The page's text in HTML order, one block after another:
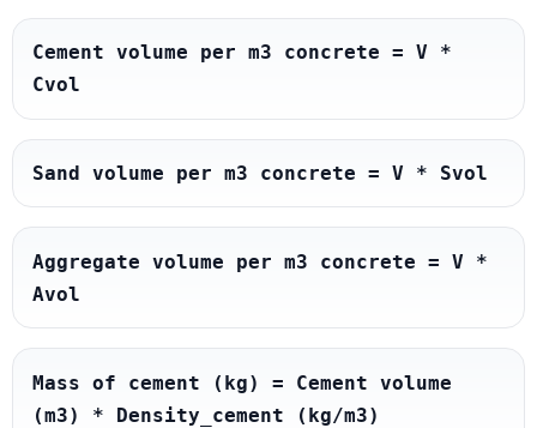
Cement volume per m3 concrete = V *
Cvol
Sand volume per m3 concrete = V * Svol
Aggregate volume per m3 concrete = V *
Avol
Mass of cement (kg) = Cement volume
(m3) * Density_cement (kg/m3)